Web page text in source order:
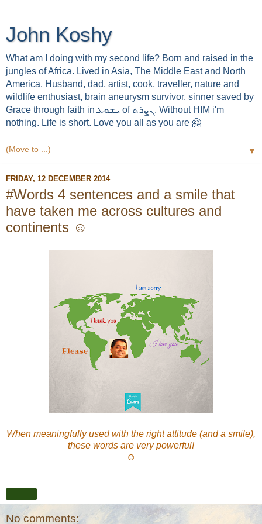
John Koshy
What am I doing with my second life? Born and raised in the
jungles of Africa. Lived in Asia, The Middle East and North
America. Husband, dad, artist, cook, traveller, nature and
wildlife enthusiast, brain aneurysm survivor, sinner saved by
Grace through faith in ܝܫܘܥ of ܢܨܪܬ. Without HIM i'm
nothing. Life is short. Love you all as you are 🤗
▼
FRIDAY, 12 DECEMBER 2014
#Words 4 sentences and a smile that
have taken me across cultures and
continents ☺
When meaningfully used with the right attitude (and a smile),
these words are very powerful!
☺
No comments: